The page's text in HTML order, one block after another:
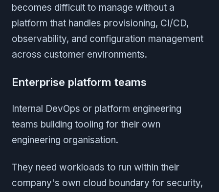
becomes difficult to manage without a
platform that handles provisioning, CI/CD,
observability, and configuration management
across customer environments.
Enterprise platform teams
Internal DevOps or platform engineering
teams building tooling for their own
engineering organisation.
They need workloads to run within their
company's own cloud boundary for security,